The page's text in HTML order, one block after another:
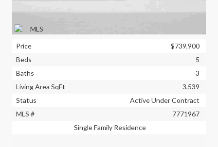
Price
$739,900
Beds
5
Baths
3
Living Area SqFt
3,539
Status
Active Under Contract
MLS #
7771967
Single Family Residence